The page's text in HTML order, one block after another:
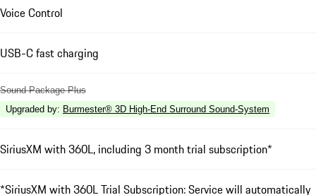
Voice Control
USB-C fast charging
Sound Package Plus
Upgraded by: Burmester® 3D High-End Surround Sound-System
SiriusXM with 360L, including 3 month trial subscription*
*SiriusXM with 360L Trial Subscription: Service will automatically